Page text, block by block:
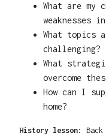
What are my
weaknesses
What topics
challenging?
What
overcome
How can I
home?
History lesson: